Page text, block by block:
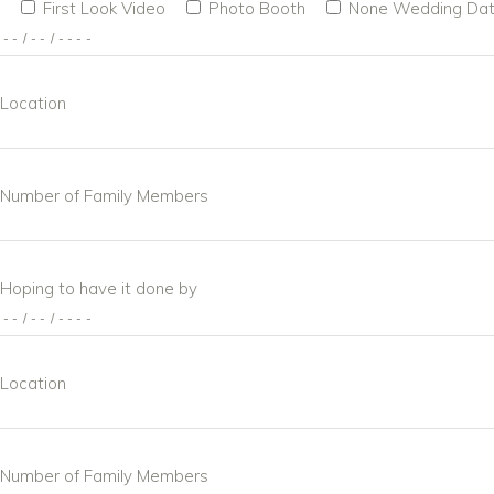
First Look Video Photo Booth None Wedding
Location
Number of Family Members
Hoping to have it done by
Location
Number of Family Members